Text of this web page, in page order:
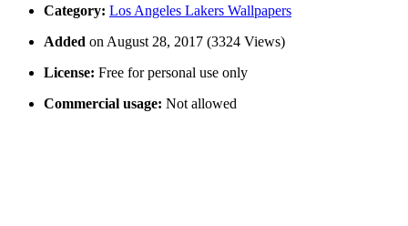
Category: Los Angeles Lakers Wallpapers
Added on August 28, 2017 (3324 Views)
License: Free for personal use only
Commercial usage: Not allowed